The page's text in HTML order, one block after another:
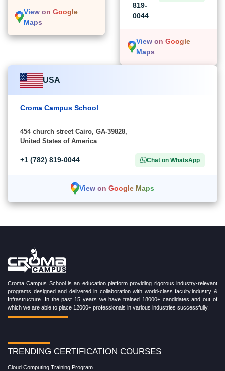
View on Google
Maps
819-
0044
View on Google
Maps
USA
Croma Campus School
454 church street Cairo, GA-39828,
United States of America
+1 (782) 819-0044 Chat on WhatsApp
View on Google Maps
Croma Campus School is an education platform providing rigorous industry-relevant
programs designed and delivered in collaboration with world-class faculty,industry &
Infrastructure. In the past 15 years we have trained 18000+ candidates and out of
which we are able to place 12000+ professionals in various industries successfully.
TRENDING CERTIFICATION COURSES
Cloud Computing Training Program